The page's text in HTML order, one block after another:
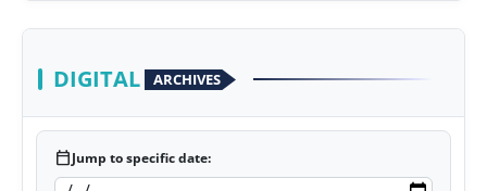
DIGITAL ARCHIVES
calendar_todayJump to specific date: